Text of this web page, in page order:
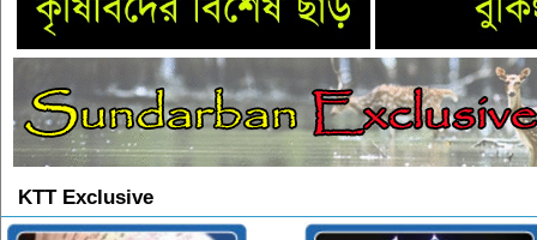
KTT Exclusive